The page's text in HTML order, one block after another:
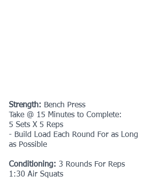
Strength: Bench Press
Take @ 15 Minutes to Complete:
5 Sets X 5 Reps
- Build Load Each Round For as Long
as Possible
Conditioning: 3 Rounds For Reps
1:30 Air Squats